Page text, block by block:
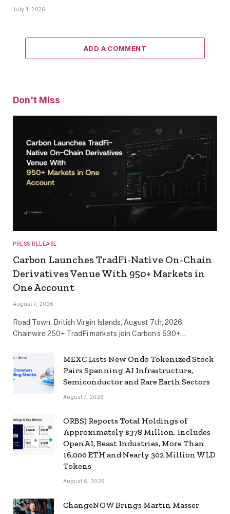
July 1, 2026
ADD A COMMENT
Don't Miss
PRESS RELEASE
Carbon Launches TradFi-Native On-Chain
Derivatives Venue With 950+ Markets in
One Account
August 7, 2026
Road Town, British Virgin Islands, August 7th, 2026,
Chainwire 250+ TradFi markets join Carbon’s 530+…
MEXC Lists New Ondo Tokenized Stock
Pairs Spanning AI Infrastructure,
Semiconductor and Rare Earth Sectors
August 7, 2026
ORBS) Reports Total Holdings of
Approximately $378 Million, Includes
OpenAI, Beast Industries, More Than
16,000 ETH and Nearly 302 Million WLD
Tokens
August 6, 2026
ChangeNOW Brings Martin Masser